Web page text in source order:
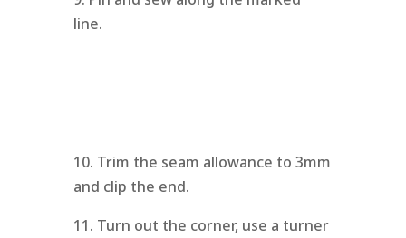
line.
10. Trim the seam allowance to 3mm
and clip the end.
11. Turn out the corner, use a turner